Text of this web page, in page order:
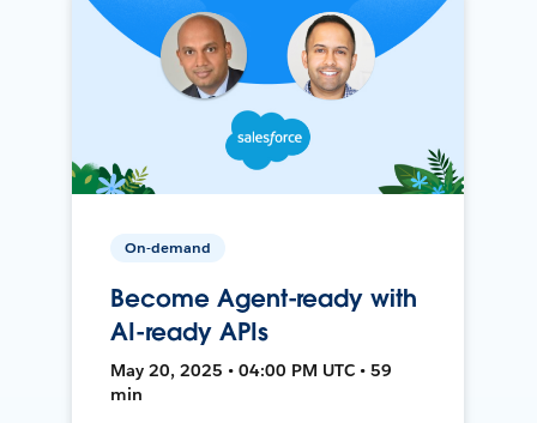
On-demand
Become Agent-ready with
AI-ready APIs
May 20, 2025 • 04:00 PM UTC • 59
min